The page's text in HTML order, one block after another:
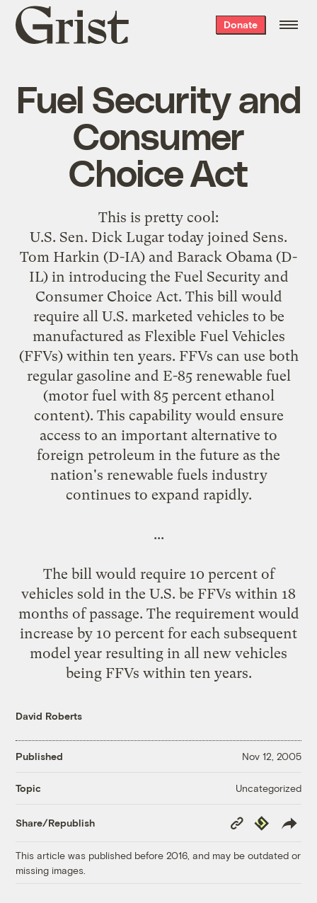
Grist
home
Donate
Fuel Security and
Consumer
Choice Act
This is pretty cool:
U.S. Sen. Dick Lugar today joined Sens.
Tom Harkin (D-IA) and Barack Obama (D-
IL) in introducing the Fuel Security and
Consumer Choice Act. This bill would
require all U.S. marketed vehicles to be
manufactured as Flexible Fuel Vehicles
(FFVs) within ten years. FFVs can use both
regular gasoline and E-85 renewable fuel
(motor fuel with 85 percent ethanol
content). This capability would ensure
access to an important alternative to
foreign petroleum in the future as the
nation's renewable fuels industry
continues to expand rapidly.
...
The bill would require 10 percent of
vehicles sold in the U.S. be FFVs within 18
months of passage. The requirement would
increase by 10 percent for each subsequent
model year resulting in all new vehicles
being FFVs within ten years.
David Roberts
Published Nov 12, 2005
Topic Uncategorized
Share/Republish
Copy
Link
Republish
This article was published before 2016, and may be outdated or
missing images.